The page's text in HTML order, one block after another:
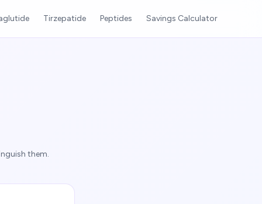
Tirzepatide Peptides Savings Calculator
them.